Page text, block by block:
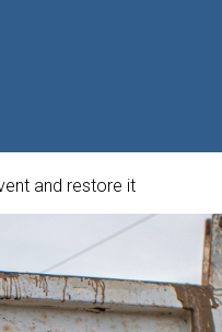
and restore it